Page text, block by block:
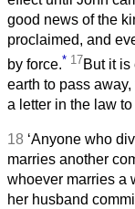
good news of the
proclaimed, and
by force.* 17But it is
earth to pass
a letter in the law
18 ‘Anyone who
marries another
whoever marries a
her husband